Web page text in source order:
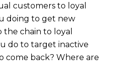
customers to loyal
doing to get new
chain to loyal
do to target inactive
come back? Where are